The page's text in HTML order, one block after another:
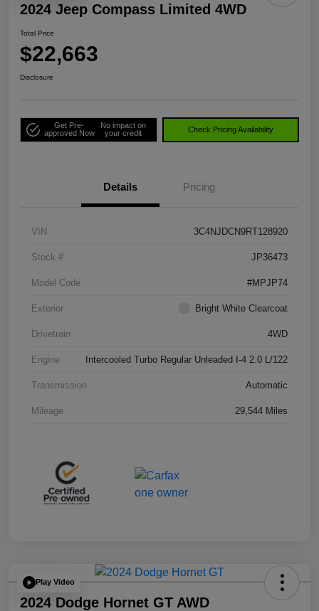
2024 Jeep Compass Limited 4WD
Total Price
$22,663
Disclosure
Get Pre-
approved Now
No impact on
your credit
Check Pricing Availability
Details Pricing
VIN 3C4NJDCN9RT128920
Stock # JP36473
Model Code #MPJP74
Exterior Bright White Clearcoat
Drivetrain 4WD
Engine Intercooled Turbo Regular Unleaded I-4 2.0 L/122
Transmission Automatic
Mileage 29,544 Miles
Play Video
2024 Dodge Hornet GT AWD